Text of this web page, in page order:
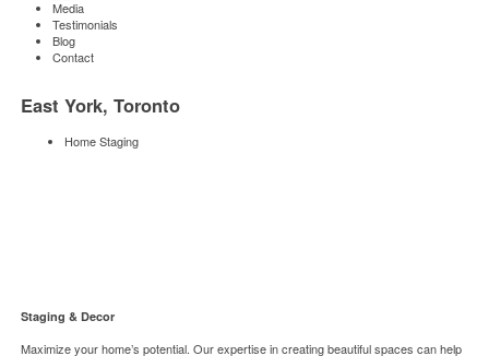
Media
Testimonials
Blog
Contact
East York, Toronto
Home Staging
Staging & Decor
Maximize your home’s potential. Our expertise in creating beautiful spaces can help